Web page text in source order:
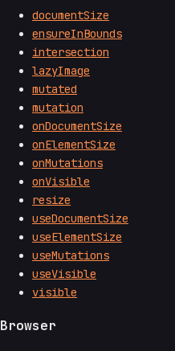
documentSize
ensureInBounds
intersection
lazyImage
mutated
mutation
onDocumentSize
onElementSize
onMutations
onVisible
resize
useDocumentSize
useElementSize
useMutations
useVisible
visible
Browser